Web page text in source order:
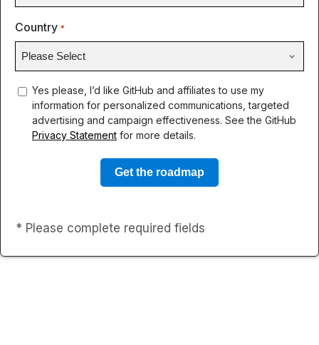
Country *
concent
Yes please, I’d like GitHub and affiliates to use my
information for personalized communications, targeted
advertising and campaign effectiveness. See the GitHub
Privacy Statement for more details.
* Please complete required fields